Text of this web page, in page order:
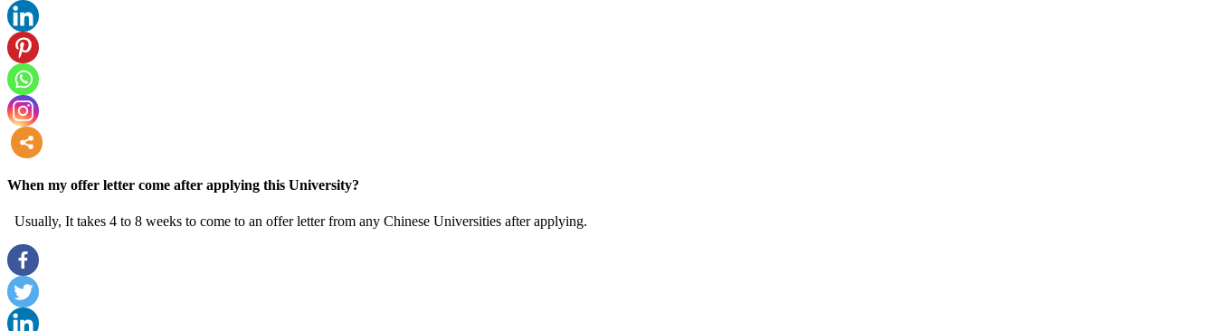
When my offer letter come after applying this University?
Usually, It takes 4 to 8 weeks to come to an offer letter from any Chinese Universities after applying.